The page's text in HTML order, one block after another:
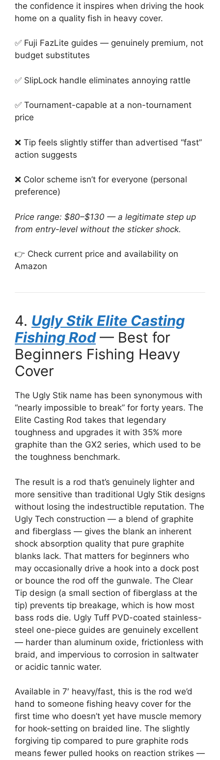
the confidence it inspires when driving the hook
home on a quality fish in heavy cover.
✅ Fuji FazLite guides — genuinely premium, not
budget substitutes
✅ SlipLock handle eliminates annoying rattle
✅ Tournament-capable at a non-tournament
price
❌ Tip feels slightly stiffer than advertised “fast”
action suggests
❌ Color scheme isn’t for everyone (personal
preference)
Price range: $80–$130 — a legitimate step up
from entry-level without the sticker shock.
👉 Check current price and availability on
Amazon
4. Ugly Stik Elite Casting
Fishing Rod— Best for
Beginners Fishing Heavy
Cover
The Ugly Stik name has been synonymous with
“nearly impossible to break” for forty years. The
Elite Casting Rod takes that legendary
toughness and upgrades it with 35% more
graphite than the GX2 series, which used to be
the toughness benchmark.
The result is a rod that’s genuinely lighter and
more sensitive than traditional Ugly Stik designs
without losing the indestructible reputation. The
Ugly Tech construction — a blend of graphite
and fiberglass — gives the blank an inherent
shock absorption quality that pure graphite
blanks lack. That matters for beginners who
may occasionally drive a hook into a dock post
or bounce the rod off the gunwale. The Clear
Tip design (a small section of fiberglass at the
tip) prevents tip breakage, which is how most
bass rods die. Ugly Tuff PVD-coated stainless-
steel one-piece guides are genuinely excellent
— harder than aluminum oxide, frictionless with
braid, and impervious to corrosion in saltwater
or acidic tannic water.
Available in 7′ heavy/fast, this is the rod we’d
hand to someone fishing heavy cover for the
first time who doesn’t yet have muscle memory
for hook-setting on braided line. The slightly
forgiving tip compared to pure graphite rods
means fewer pulled hooks on reaction strikes —